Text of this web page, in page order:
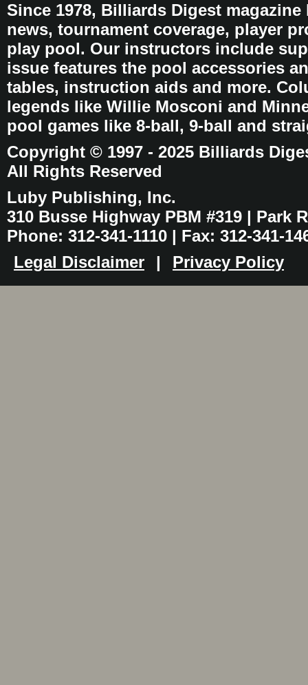
Since 1978, Billiards Digest
news, tournament coverage, player
play pool. Our instructors include
issue features the pool accessories
tables, instruction aids and more.
legends like Willie Mosconi and
pool games like 8-ball, 9-ball and
Copyright © 1997 - 2025 Billiards
All Rights Reserved
Luby Publishing, Inc.
310 Busse Highway PBM #319 | Park
Phone: 312-341-1110 | Fax: 312-341-
Legal Disclaimer
| Privacy Policy